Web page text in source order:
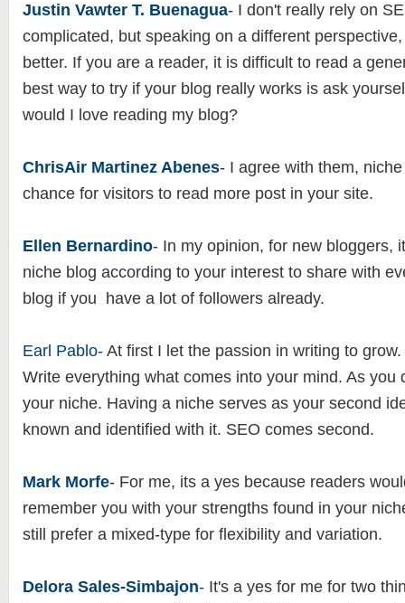
Justin Vawter T. Buenagua- I don't really rely on
complicated, but speaking on a different
better. If you are a reader, it is difficult to read a
best way to try if your blog really works is ask
would I love reading my blog?
ChrisAir Martinez Abenes- I agree with them,
chance for visitors to read more post in your site.
Ellen Bernardino- In my opinion, for new bloggers,
niche blog according to your interest to share with
blog if you have a lot of followers already.
Earl Pablo- At first I let the passion in writing to
Write everything what comes into your mind. As you
your niche. Having a niche serves as your second
known and identified with it. SEO comes second.
Mark Morfe- For me, its a yes because readers
remember you with your strengths found in your
still prefer a mixed-type for flexibility and variation.
Delora Sales-Simbajon- It's a yes for me for two